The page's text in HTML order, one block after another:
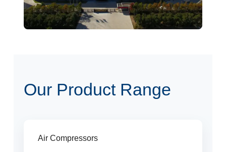
Our Product Range
Air Compressors